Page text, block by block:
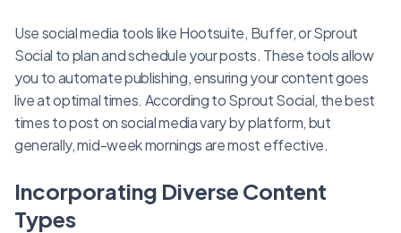
Use social media tools like Hootsuite, Buffer, or Sprout
Social to plan and schedule your posts. These tools allow
you to automate publishing, ensuring your content goes
live at optimal times. According to Sprout Social, the best
times to post on social media vary by platform, but
generally, mid-week mornings are most effective.
Incorporating Diverse Content
Types